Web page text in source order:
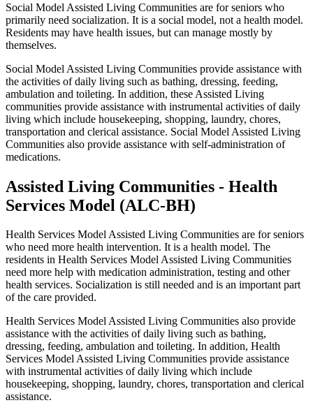
Social Model Assisted Living Communities are for seniors who
primarily need socialization. It is a social model, not a health model.
Residents may have health issues, but can manage mostly by
themselves.
Social Model Assisted Living Communities provide assistance with
the activities of daily living such as bathing, dressing, feeding,
ambulation and toileting. In addition, these Assisted Living
communities provide assistance with instrumental activities of daily
living which include housekeeping, shopping, laundry, chores,
transportation and clerical assistance. Social Model Assisted Living
Communities also provide assistance with self-administration of
medications.
Assisted Living Communities - Health
Services Model (ALC-BH)
Health Services Model Assisted Living Communities are for seniors
who need more health intervention. It is a health model. The
residents in Health Services Model Assisted Living Communities
need more help with medication administration, testing and other
health services. Socialization is still needed and is an important part
of the care provided.
Health Services Model Assisted Living Communities also provide
assistance with the activities of daily living such as bathing,
dressing, feeding, ambulation and toileting. In addition, Health
Services Model Assisted Living Communities provide assistance
with instrumental activities of daily living which include
housekeeping, shopping, laundry, chores, transportation and clerical
assistance.